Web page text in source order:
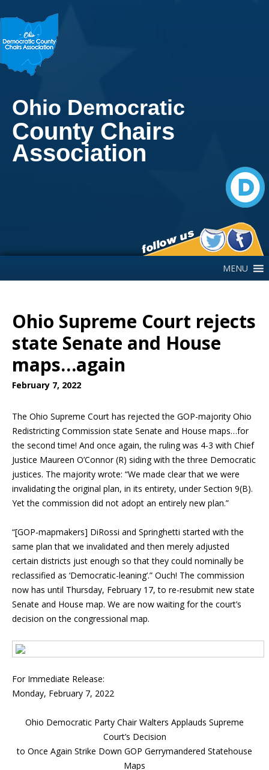
Ohio Democratic
County Chairs
Association
MENU
Ohio Supreme Court rejects
state Senate and House
maps…again
February 7, 2022
The Ohio Supreme Court has rejected the GOP-majority Ohio
Redistricting Commission state Senate and House maps…for
the second time! And once again, the ruling was 4-3 with Chief
Justice Maureen O’Connor (R) siding with the three Democratic
justices. The majority wrote: “We made clear that we were
invalidating the original plan, in its entirety, under Section 9(B).
Yet the commission did not adopt an entirely new plan.”
“[GOP-mapmakers] DiRossi and Springhetti started with the
same plan that we invalidated and then merely adjusted
certain districts just enough so that they could nominally be
reclassified as ‘Democratic-leaning’.” Ouch! The commission
now has until Thursday, February 17, to re-resubmit new state
Senate and House map. We are now waiting for the court’s
decision on the congressional map.
For Immediate Release:
Monday, February 7, 2022
Ohio Democratic Party Chair Walters Applauds Supreme
Court’s Decision
to Once Again Strike Down GOP Gerrymandered Statehouse
Maps